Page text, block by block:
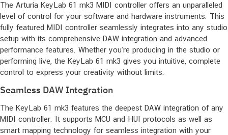
The Arturia KeyLab 61 mk3 MIDI controller offers an unparalleled
level of control for your software and hardware instruments. This
fully featured MIDI controller seamlessly integrates into any studio
setup with its comprehensive DAW integration and advanced
performance features. Whether you’re producing in the studio or
performing live, the KeyLab 61 mk3 gives you intuitive, complete
control to express your creativity without limits.
Seamless DAW Integration
The KeyLab 61 mk3 features the deepest DAW integration of any
MIDI controller. It supports MCU and HUI protocols as well as
smart mapping technology for seamless integration with your